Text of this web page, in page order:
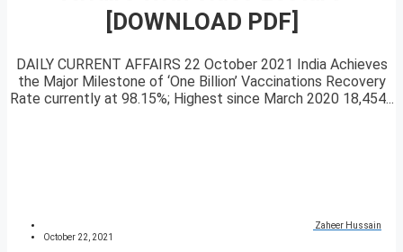
[DOWNLOAD PDF]
DAILY CURRENT AFFAIRS 22 October 2021 India Achieves
the Major Milestone of ‘One Billion’ Vaccinations Recovery
Rate currently at 98.15%; Highest since March 2020 18,454...
Zaheer Hussain
October 22, 2021